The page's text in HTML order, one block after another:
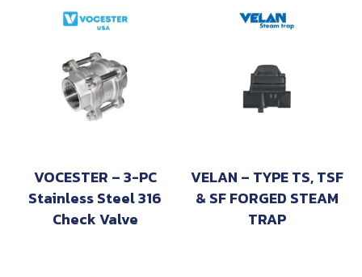
VOCESTER – 3-PC
Stainless Steel 316
Check Valve
VELAN – TYPE TS, TSF
& SF FORGED STEAM
TRAP